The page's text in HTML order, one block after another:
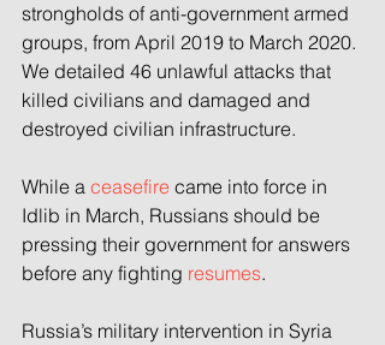
strongholds of anti-government armed
groups, from April 2019 to March 2020.
We detailed 46 unlawful attacks that
killed civilians and damaged and
destroyed civilian infrastructure.
While a ceasefire came into force in
Idlib in March, Russians should be
pressing their government for answers
before any fighting resumes.
Russia’s military intervention in Syria